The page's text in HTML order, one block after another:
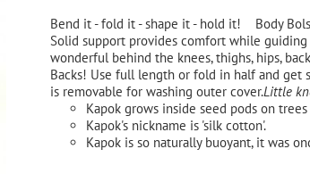
Bend it - fold it - shape it - hold it! Body
Solid support provides comfort while guiding
wonderful behind the knees, thighs, hips,
Backs! Use full length or fold in half and get
is removable for washing outer cover.Little
Kapok grows inside seed pods on
Kapok's nickname is 'silk cotton'.
Kapok is so naturally buoyant, it was